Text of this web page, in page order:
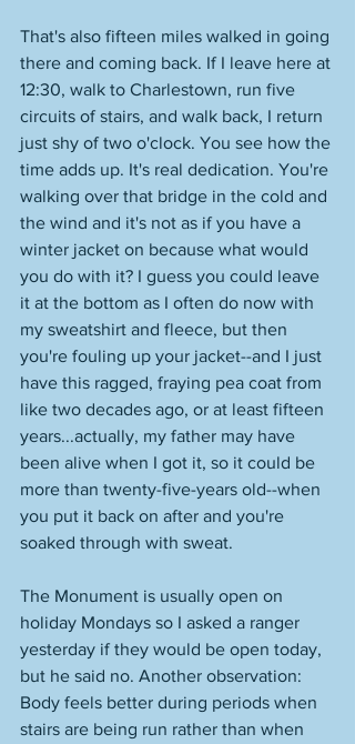
That's also fifteen miles walked in going
there and coming back. If I leave here at
12:30, walk to Charlestown, run five
circuits of stairs, and walk back, I return
just shy of two o'clock. You see how the
time adds up. It's real dedication. You're
walking over that bridge in the cold and
the wind and it's not as if you have a
winter jacket on because what would
you do with it? I guess you could leave
it at the bottom as I often do now with
my sweatshirt and fleece, but then
you're fouling up your jacket--and I just
have this ragged, fraying pea coat from
like two decades ago, or at least fifteen
years...actually, my father may have
been alive when I got it, so it could be
more than twenty-five-years old--when
you put it back on after and you're
soaked through with sweat.
The Monument is usually open on
holiday Mondays so I asked a ranger
yesterday if they would be open today,
but he said no. Another observation:
Body feels better during periods when
stairs are being run rather than when